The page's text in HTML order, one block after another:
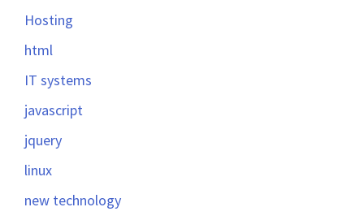
Hosting
html
IT systems
javascript
jquery
linux
new technology